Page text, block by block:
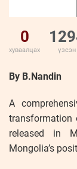
0
хуваалцах үзсэн
By B.Nandin
A
transformation
released in
Mongolia’s